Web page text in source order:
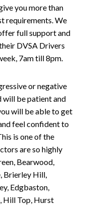
you more than
requirements. We
full support and
DVSA Drivers
7am till 8pm.
or negative
will be patient and
will be able to get
feel confident to
is one of the
are so highly
Bearwood,
Brierley Hill,
Edgbaston,
Hill Top, Hurst